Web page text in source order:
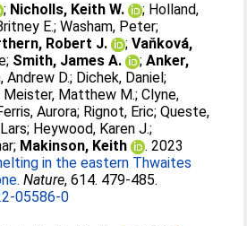
; Nicholls, Keith W. ; Holland,
E.;Washam, Peter;
Robert J. ;Vaňková,
; Smith, James A. ;Anker,
Andrew D.; Dichek, Daniel;
Meister, Matthew M.;Clyne,
Aurora; Rignot, Eric;Queste,
; Heywood, Karen J.;
; Makinson, Keith
. 2023
in the eastern Thwaites
Nature, 614. 479-485.
05586-0